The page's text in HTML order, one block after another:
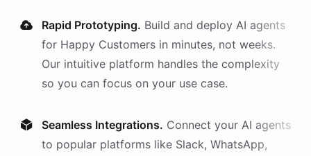
Rapid Prototyping. Build and deploy AI agents
for Happy Customers in minutes, not weeks.
Our intuitive platform handles the complexity
so you can focus on your use case.
Seamless Integrations. Connect your AI agents
to popular platforms like Slack, WhatsApp,